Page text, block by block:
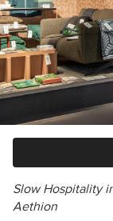
Slow Hospitality
Aethion